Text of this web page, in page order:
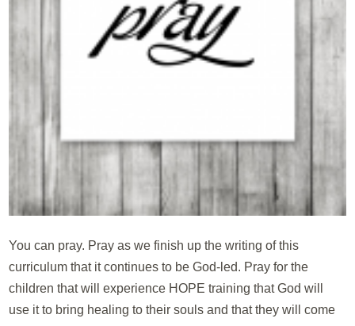
You can pray. Pray as we finish up the writing of this
curriculum that it continues to be God-led. Pray for the
children that will experience HOPE training that God will
use it to bring healing to their souls and that they will come